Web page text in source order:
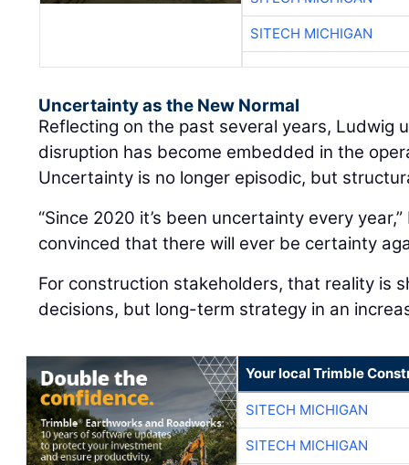
SITECH MICHIGAN
Uncertainty as the New Normal
Reflecting on the past several years, Ludwig
disruption has become embedded in the
Uncertainty is no longer episodic, but
“Since 2020 it’s been uncertainty every
convinced that there will ever be certainty
For construction stakeholders, that reality is
decisions, but long-term strategy in an
Your local Trimble
SITECH MICHIGAN
SITECH MICHIGAN